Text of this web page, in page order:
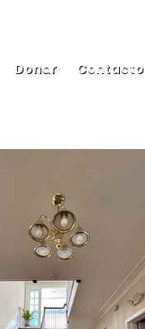
Donar Contacto